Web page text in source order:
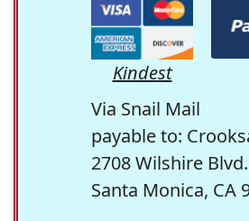
Kindest
Via Snail Mail
payable to:
2708 Wilshire
Santa Monica, CA